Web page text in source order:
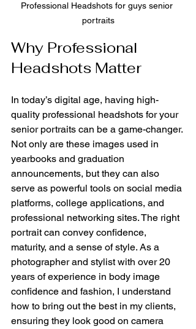
Professional Headshots for guys senior
portraits
Why Professional
Headshots Matter
In today’s digital age, having high-
quality professional headshots for your
senior portraits can be a game-changer.
Not only are these images used in
yearbooks and graduation
announcements, but they can also
serve as powerful tools on social media
platforms, college applications, and
professional networking sites. The right
portrait can convey confidence,
maturity, and a sense of style. As a
photographer and stylist with over 20
years of experience in body image
confidence and fashion, I understand
how to bring out the best in my clients,
ensuring they look good on camera